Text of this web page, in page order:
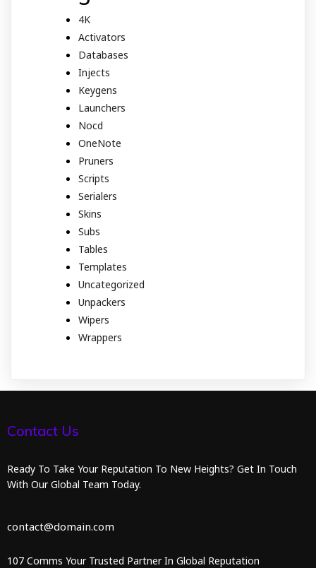
4K
Activators
Databases
Injects
Keygens
Launchers
Nocd
OneNote
Pruners
Scripts
Serialers
Skins
Subs
Tables
Templates
Uncategorized
Unpackers
Wipers
Wrappers
Contact Us
Ready To Take Your Reputation To New Heights? Get In Touch
With Our Global Team Today.
contact@domain.com
107 Comms Your Trusted Partner In Global Reputation